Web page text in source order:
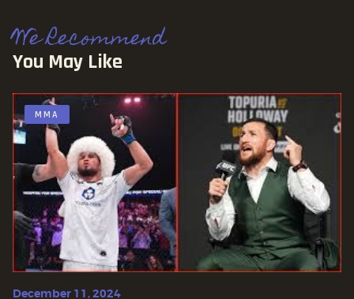
We Recommend
You May Like
MMA
December 11, 2024